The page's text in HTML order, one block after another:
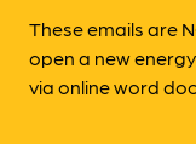
These emails are
open a new
via online word